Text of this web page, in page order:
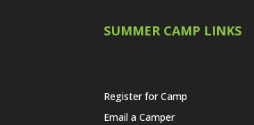
SUMMER CAMP LINKS
Register for Camp
Email a Camper